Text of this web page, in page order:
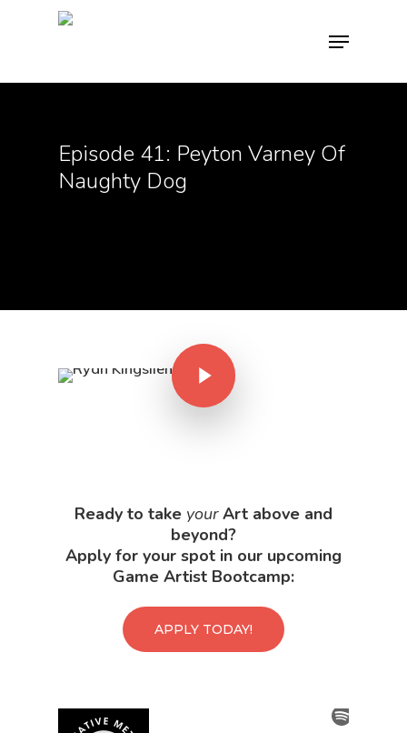
Episode 41: Peyton Varney Of
Naughty Dog
Ready to take yourArt above and
beyond?
Apply for your spot in our upcoming
Game Artist Bootcamp:
APPLY TODAY!